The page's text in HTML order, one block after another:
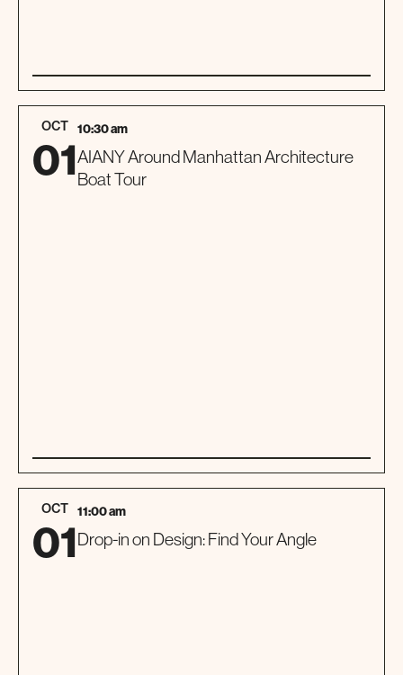
SPECIAL EVENT
01
OCT
01
10:30 am
AIANY Around Manhattan Architecture
Boat Tour
TOUR
01
OCT
01
11:00 am
Drop-in on Design: Find Your Angle